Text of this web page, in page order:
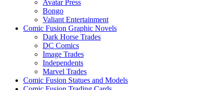
Avatar Press
Bongo
Valiant Entertainment
Comic Fusion Graphic Novels
Dark Horse Trades
DC Comics
Image Trades
Independents
Marvel Trades
Comic Fusion Statues and Models